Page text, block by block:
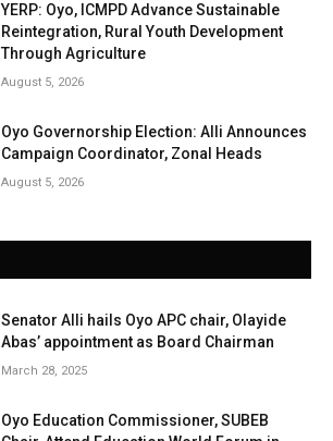
YERP: Oyo, ICMPD Advance Sustainable
Reintegration, Rural Youth Development
Through Agriculture
August 5, 2026
Oyo Governorship Election: Alli Announces
Campaign Coordinator, Zonal Heads
August 5, 2026
Senator Alli hails Oyo APC chair, Olayide
Abas’ appointment as Board Chairman
March 28, 2025
Oyo Education Commissioner, SUBEB